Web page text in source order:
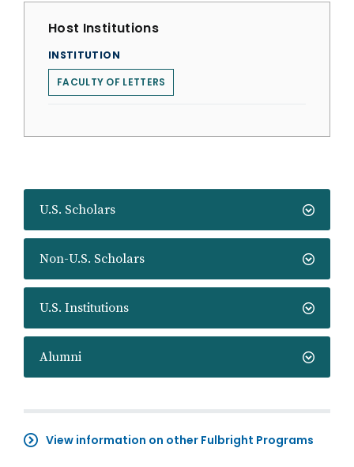
U.S. Scholars
Non-U.S. Scholars
U.S. Institutions
Alumni
View information on other Fulbright Programs
Host Institutions
INSTITUTION
FACULTY OF LETTERS